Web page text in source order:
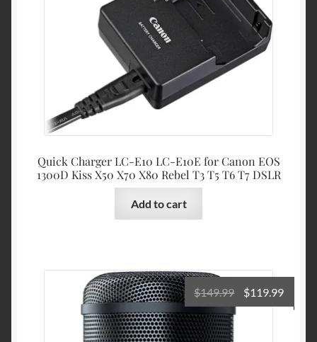
Quick Charger LC-E10 LC-E10E for Canon EOS
1300D Kiss X50 X70 X80 Rebel T3 T5 T6 T7 DSLR
was:
$23.99.
Add to cart
$149.99
Original
price
$119.99
price